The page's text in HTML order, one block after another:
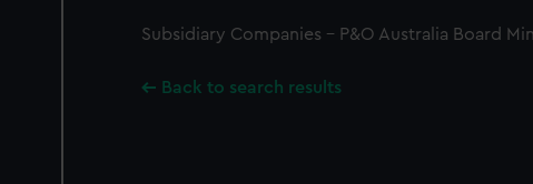
Subsidiary Companies - P&O Australia Board
Back to search results